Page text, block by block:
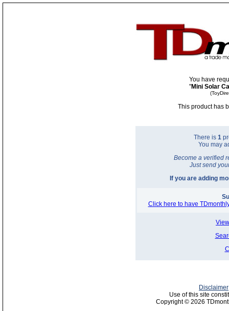
You have
"Mini Solar
This product has
There is 1
You may
Become a verified
Just send
If you are adding
Click here to have
Disclaimer
Use of this site
Copyright © 2026